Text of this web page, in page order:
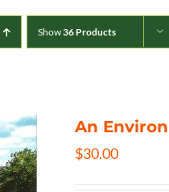
Show36 Products
An
$30.00